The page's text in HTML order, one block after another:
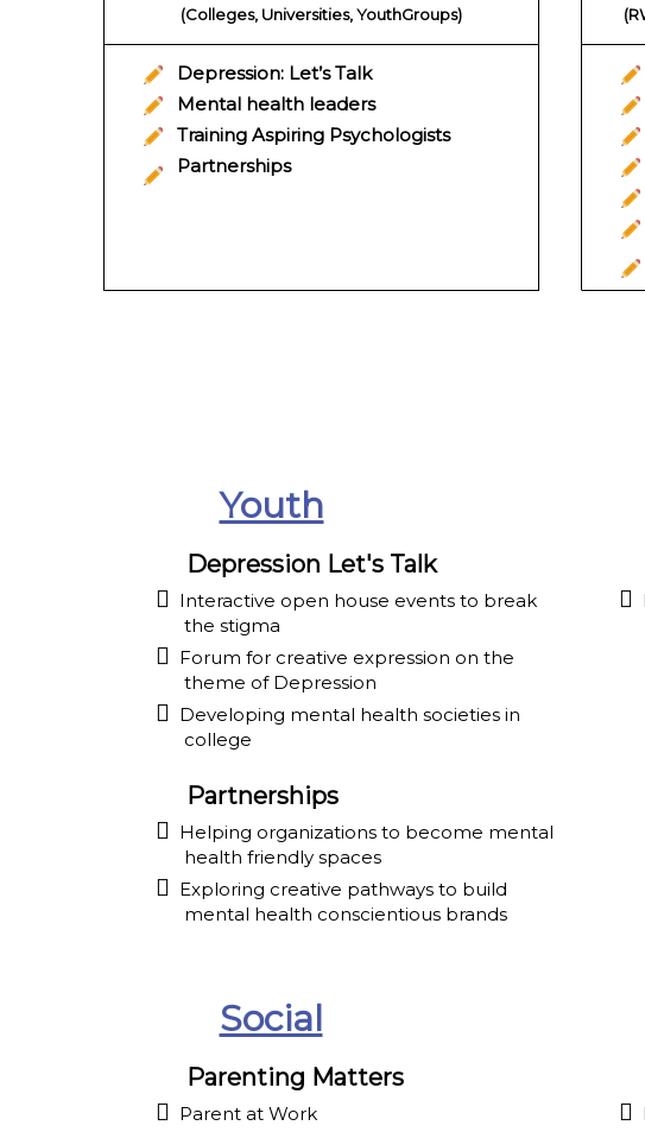
(Colleges, Universities, YouthGroups)
Depression: Let’s Talk
Mental health leaders
Training Aspiring Psychologists
Partnerships
Youth
Depression Let's Talk
Interactive open house events to break
the stigma
Forum for creative expression on the
theme of Depression
Developing mental health societies in
college
Partnerships
Helping organizations to become mental
health friendly spaces
Exploring creative pathways to build
mental health conscientious brands
Social
Parenting Matters
Parent at Work